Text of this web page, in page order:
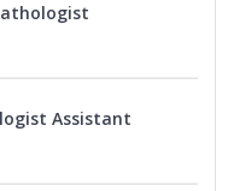
Assistant